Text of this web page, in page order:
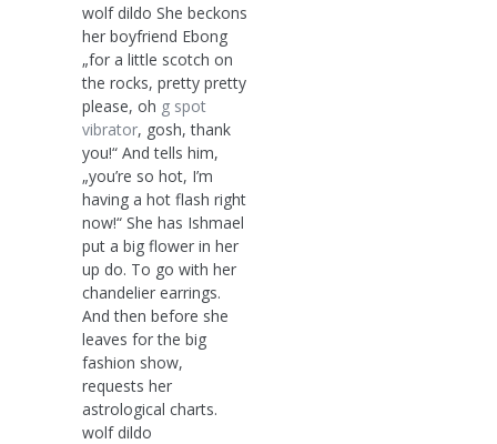
wolf dildo She beckons
her boyfriend Ebong
„for a little scotch on
the rocks, pretty pretty
please, oh g spot
vibrator, gosh, thank
you!“ And tells him,
„you’re so hot, I’m
having a hot flash right
now!“ She has Ishmael
put a big flower in her
up do. To go with her
chandelier earrings.
And then before she
leaves for the big
fashion show,
requests her
astrological charts.
wolf dildo